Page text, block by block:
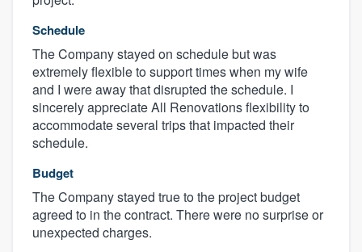
Schedule
The Company stayed on schedule but was
extremely flexible to support times when my wife
and I were away that disrupted the schedule. I
sincerely appreciate All Renovations flexibility to
accommodate several trips that impacted their
schedule.
Budget
The Company stayed true to the project budget
agreed to in the contract. There were no surprise or
unexpected charges.